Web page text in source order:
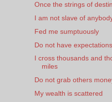
Once the strings of
I am not slave of
Fed me sumptuously
Do not have
I cross thousands and
miles
Do not grab others
My wealth is scattered